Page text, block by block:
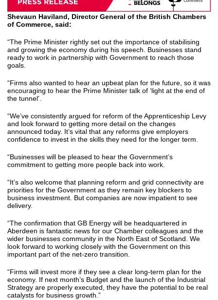
Shevaun Haviland, Director General of the British Chambers
of Commerce, said:
“The Prime Minister rightly set out the importance of stabilising
and growing the economy during his speech. Businesses stand
ready to work in partnership with Government to reach those
goals.
“Firms also wanted to hear an upbeat plan for the future, so it was
encouraging to hear the Prime Minister talk of ‘light at the end of
the tunnel’.
“We’ve consistently argued for reform of the Apprenticeship Levy
and look forward to getting more detail on the changes
announced today. It’s vital that any reforms give employers
confidence to invest in the skills they need for the longer term.
“Businesses will be pleased to hear the Government’s
commitment to getting more people back into work.
“It’s also welcome that planning reform and grid connectivity are
priorities for the Government as they remain key blockers to
business investment. But companies are now impatient to see
delivery.
“The confirmation that GB Energy will be headquartered in
Aberdeen is fantastic news for our Chamber colleagues and the
wider businesses community in the North East of Scotland. We
look forward to working closely with the Government on this
important part of the net-zero transition.
“Firms will invest more if they see a clear long-term plan for the
economy. If next month’s Budget and the launch of the Industrial
Strategy are properly executed, they have the potential to be real
catalysts for business growth.”